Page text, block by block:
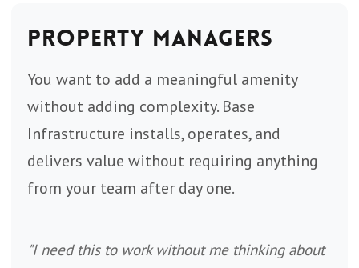
Property Managers
You want to add a meaningful amenity
without adding complexity. Base
Infrastructure installs, operates, and
delivers value without requiring anything
from your team after day one.
"I need this to work without me thinking about